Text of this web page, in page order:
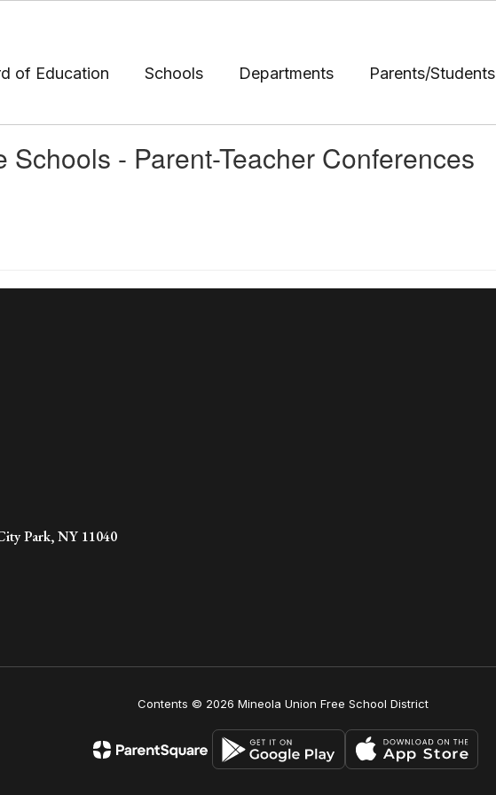
of Education Schools Departments Parents/Students
- Parent-Teacher Conferences
Park, NY 11040
Contents © 2026 Mineola Union Free School District